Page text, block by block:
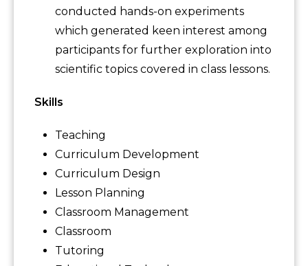
conducted hands-on experiments
which generated keen interest among
participants for further exploration into
scientific topics covered in class lessons.
Skills
Teaching
Curriculum Development
Curriculum Design
Lesson Planning
Classroom Management
Classroom
Tutoring